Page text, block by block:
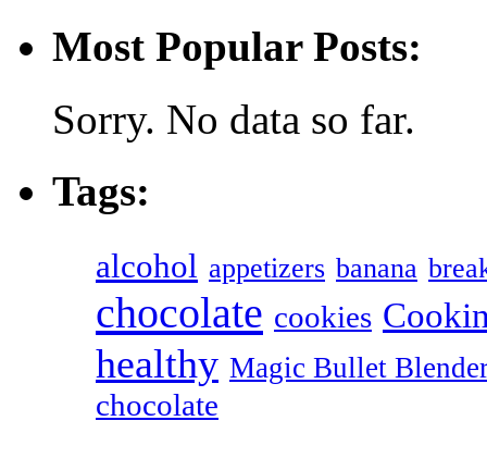
Most Popular Posts:
Sorry. No data so far.
Tags:
alcohol appetizers banana
chocolate cookies
healthy Magic Bullet
chocolate